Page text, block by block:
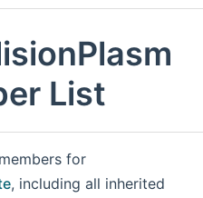
List
for
, including all inherited